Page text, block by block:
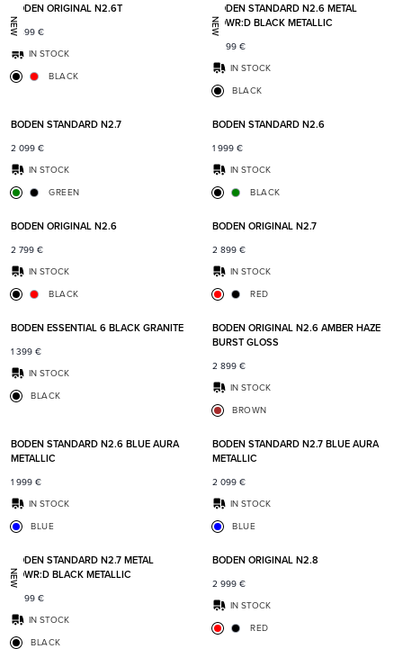
NEW
BODEN ORIGINAL N2.6T
2 899 €
IN STOCK
BLACK
NEW
BODEN STANDARD N2.6 METAL
POWR:D BLACK METALLIC
2 299 €
IN STOCK
BLACK
Add to favorites
BODEN STANDARD N2.7
2 099 €
IN STOCK
GREEN
BODEN STANDARD N2.6
1 999 €
IN STOCK
BLACK
Add to favorites
BODEN ORIGINAL N2.6
2 799 €
IN STOCK
BLACK
BODEN ORIGINAL N2.7
2 899 €
IN STOCK
RED
Add to favorites
BODEN ESSENTIAL 6 BLACK GRANITE
1 399 €
IN STOCK
BLACK
BODEN ORIGINAL N2.6 AMBER HAZE
BURST GLOSS
2 899 €
IN STOCK
BROWN
Add to favorites
BODEN STANDARD N2.6 BLUE AURA
METALLIC
1 999 €
IN STOCK
BLUE
BODEN STANDARD N2.7 BLUE AURA
METALLIC
2 099 €
IN STOCK
BLUE
NEW
Add to favorites
BODEN STANDARD N2.7 METAL
POWR:D BLACK METALLIC
2 399 €
IN STOCK
BLACK
BODEN ORIGINAL N2.8
2 999 €
IN STOCK
RED